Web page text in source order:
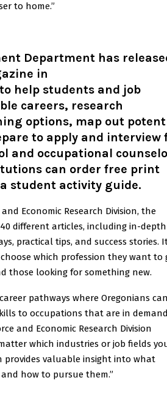
to home.”
Department has
in
to help students and job
careers, research
options, map out
to apply and interview
and occupational
can order free print
student activity guide.
and Economic Research Division, the
different articles, including in-depth
practical tips, and success stories.
which profession they want to
those looking for something new.
pathways where Oregonians
to occupations that are in
and Economic Research Division
which industries or job fields
provides valuable insight into what
how to pursue them.”